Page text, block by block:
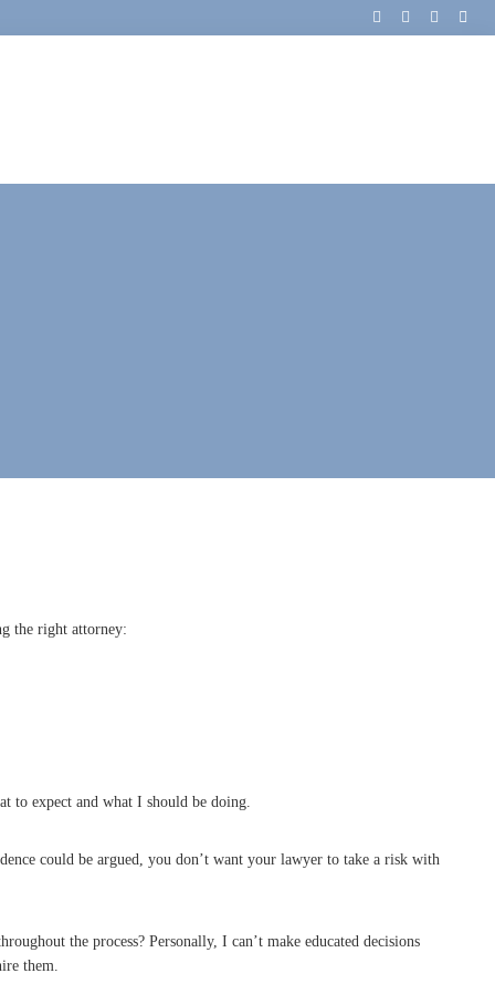
the right attorney:
to expect and what I should be doing.
could be argued, you don’t want your lawyer to take a risk with
the process? Personally, I can’t make educated decisions
them.